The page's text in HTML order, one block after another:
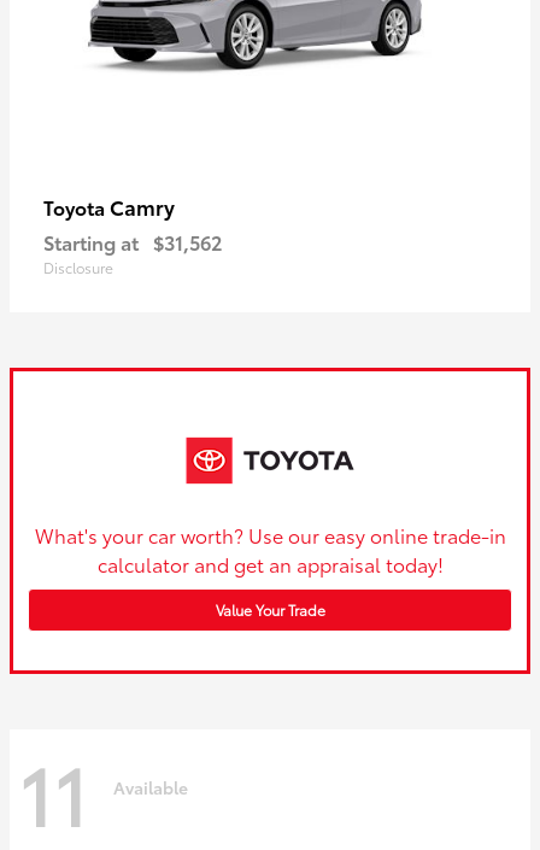
Toyota Camry
Starting at $31,562
Disclosure
What's your car worth? Use our easy online trade-in
calculator and get an appraisal today!
Value Your Trade
11 Available